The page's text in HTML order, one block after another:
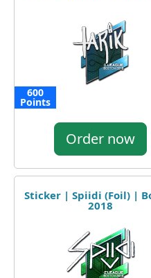
600
Points
Order now
Sticker | Spiidi (Foil) |
2018